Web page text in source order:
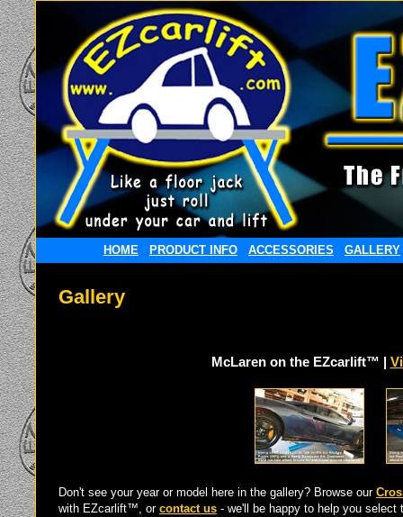
HOME PRODUCT INFO ACCESSORIES GALLERY
Gallery
McLaren on the EZcarlift™ |
Don't see your year or model here in the gallery? Browse our
with EZcarlift™, or contact us - we'll be happy to help you